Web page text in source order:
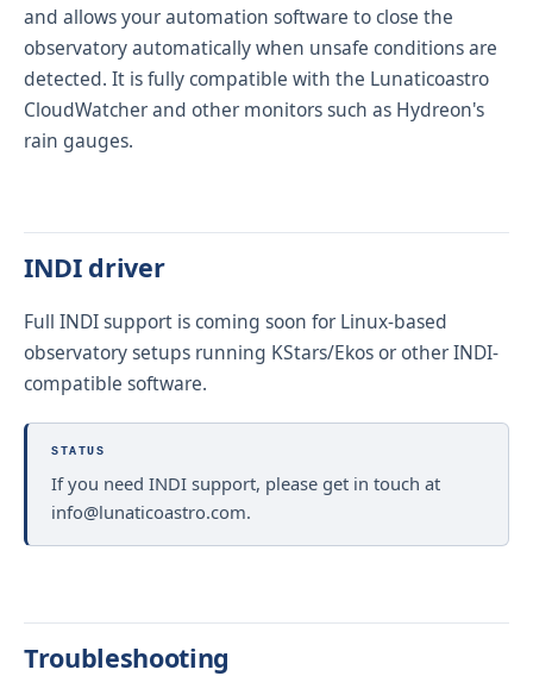
and allows your automation software to close the
observatory automatically when unsafe conditions are
detected. It is fully compatible with the Lunaticoastro
CloudWatcherand other monitors such as Hydreon's
rain gauges.
INDI driver
Full INDI support is coming soon for Linux-based
observatory setups running KStars/Ekos or other INDI-
compatible software.
STATUS
If you need INDI support, please get in touch at
info@lunaticoastro.com.
Troubleshooting